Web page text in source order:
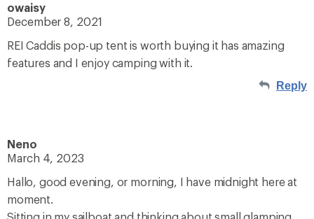
owaisy
December 8, 2021
REI Caddis pop-up tent is worth buying it has amazing
features and I enjoy camping with it.
Reply
Neno
March 4, 2023
Hallo, good evening, or morning, I have midnight here at
moment.